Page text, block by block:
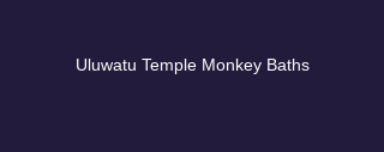
Uluwatu Temple Monkey Baths